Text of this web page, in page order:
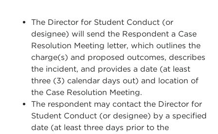
The Director for Student Conduct (or
designee) will send the Respondent a Case
Resolution Meeting letter, which outlines the
charge(s) and proposed outcomes, describes
the incident, and provides a date (at least
three (3) calendar days out) and location of
the Case Resolution Meeting.
The respondent may contact the Director for
Student Conduct (or designee) by a specified
date (at least three days prior to the